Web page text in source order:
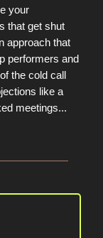
your
that get shut
approach that
performers and
the cold call
like a
meetings...